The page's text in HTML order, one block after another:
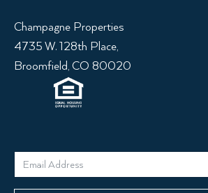
Champagne Properties
4735 W. 128th Place,
Broomfield, CO 80020